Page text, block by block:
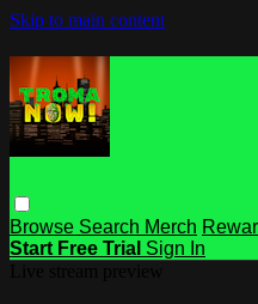
Skip to main content
Browse Search Merch
Start Free Trial Sign In